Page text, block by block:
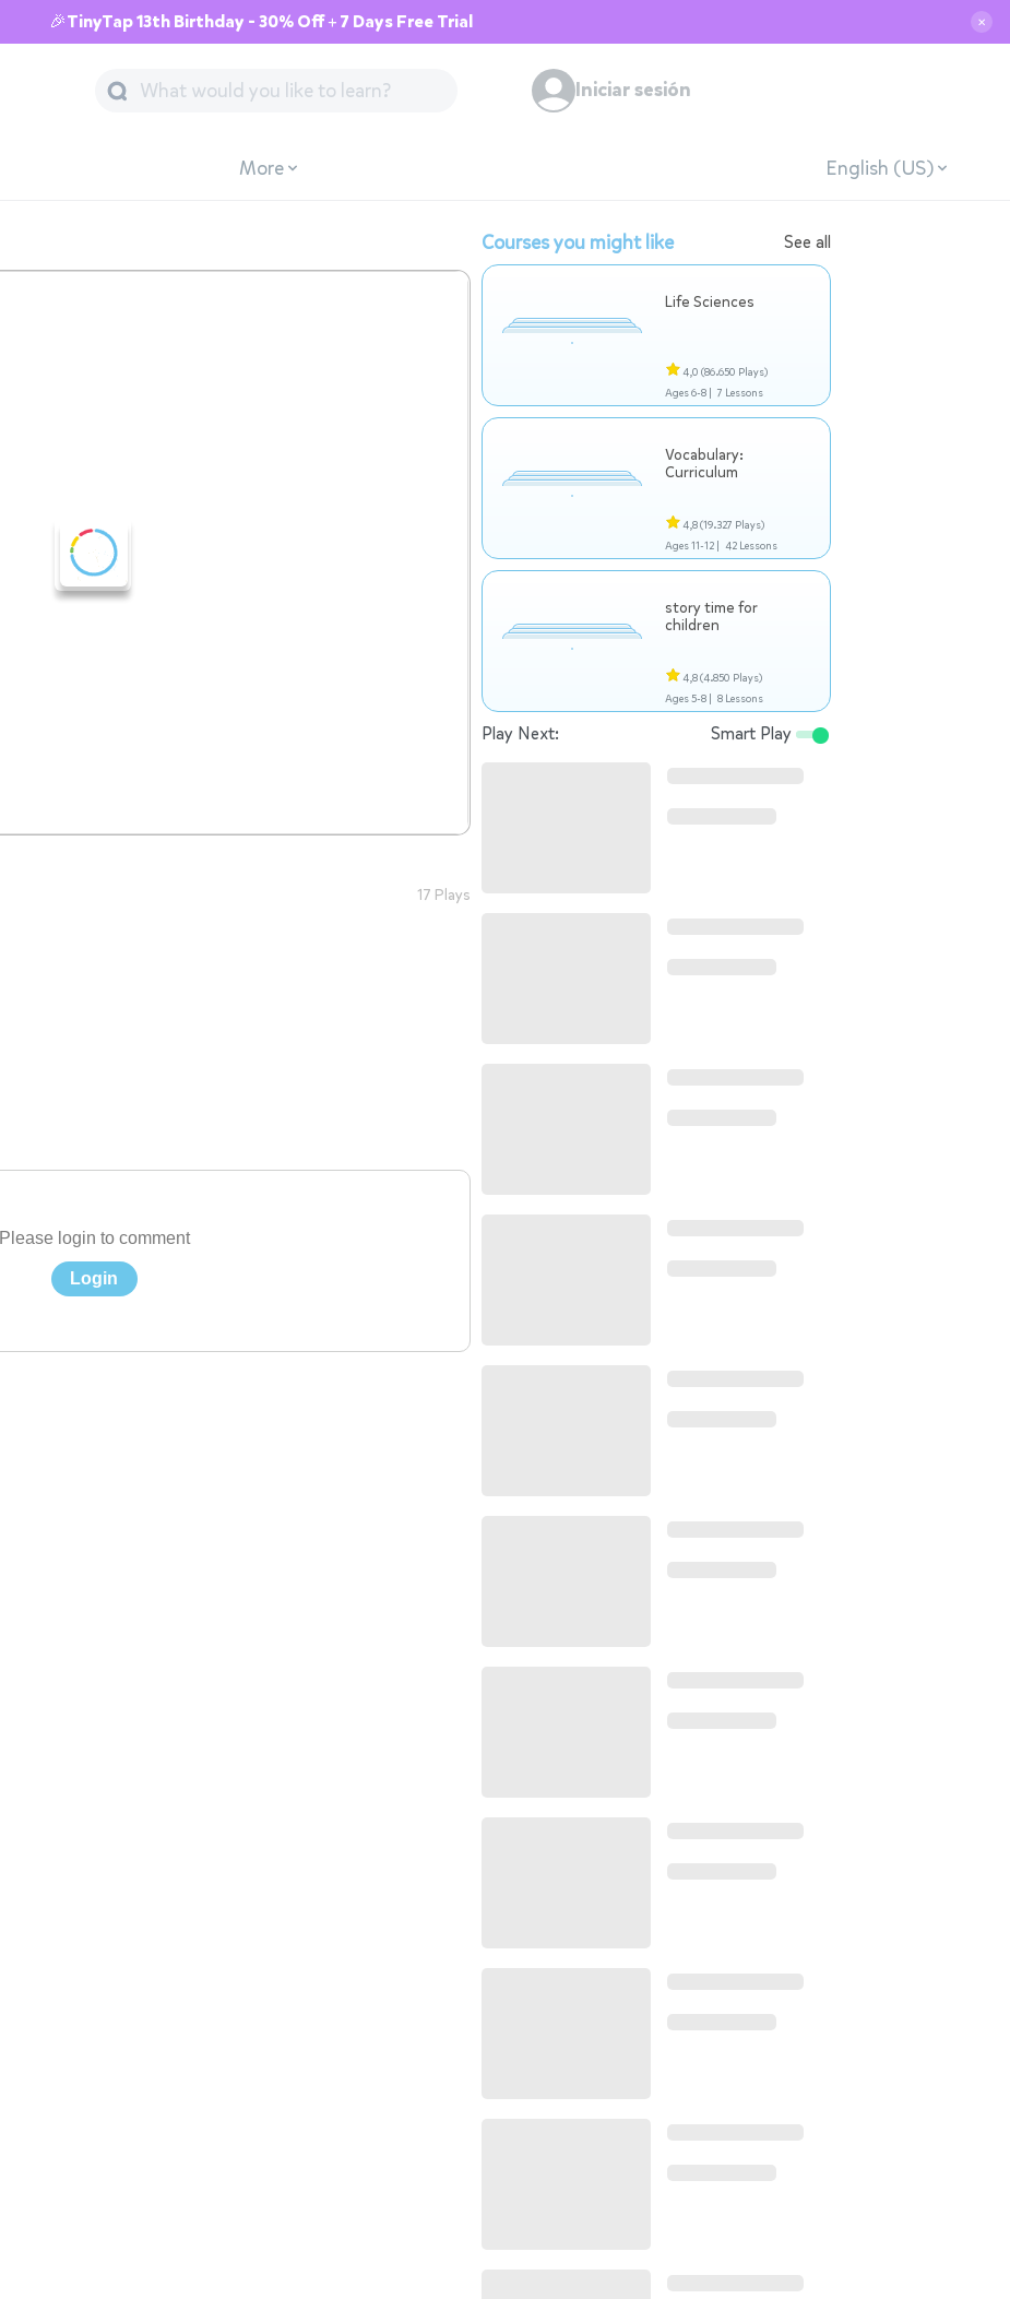
🎉TinyTap 13th Birthday - 30% Off + 7 Days Free Trial ✕
Iniciar sesión
More English (US)
17 Plays
Please login to comment
Login
Courses you might like See all
Life Sciences
4,0 (86.650 Plays)
Ages 6-8 | 7 Lessons
Vocabulary:
Curriculum
4,8(19.327 Plays)
Ages 11-12 | 42 Lessons
story time for
children
4,8(4.850 Plays)
Ages 5-8 | 8 Lessons
Play Next: Smart Play